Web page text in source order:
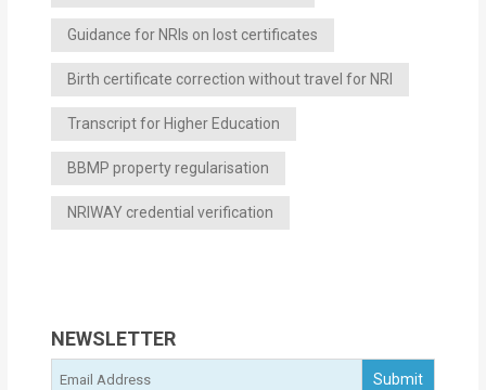
Guidance for NRIs on lost certificates
Birth certificate correction without travel for NRI
Transcript for Higher Education
BBMP property regularisation
NRIWAY credential verification
NEWSLETTER